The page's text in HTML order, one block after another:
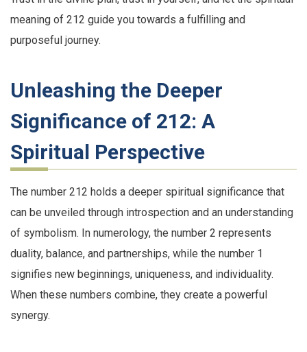
meaning of 212 guide you towards a fulfilling and
purposeful journey.
Unleashing the Deeper
Significance of 212: A
Spiritual Perspective
The number 212 holds a deeper spiritual significance that
can be unveiled through introspection and an understanding
of symbolism. In numerology, the number 2 represents
duality, balance, and partnerships, while the number 1
signifies new beginnings, uniqueness, and individuality.
When these numbers combine, they create a powerful
synergy.